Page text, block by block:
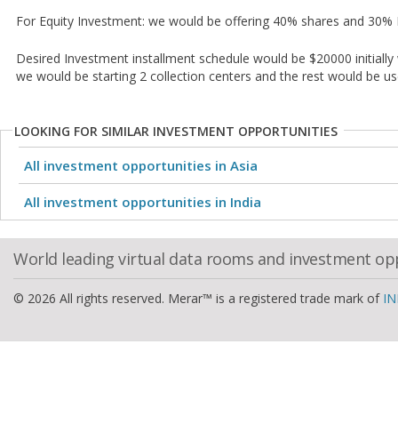
For Equity Investment: we would be offering 40% shares and 30%
Desired Investment installment schedule would be $20000
we would be starting 2 collection centers and the rest would be
LOOKING FOR SIMILAR INVESTMENT OPPORTUNITIES
All investment opportunities in Asia
All investment opportunities in India
World leading virtual data rooms and investment
© 2026 All rights reserved. Merar™ is a registered trade mark of